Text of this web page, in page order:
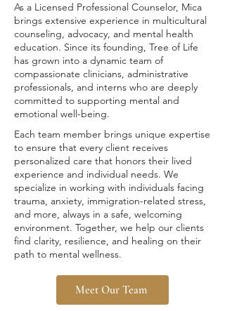
As a Licensed Professional Counselor, Mica
brings extensive experience in multicultural
counseling, advocacy, and mental health
education. Since its founding, Tree of Life
has grown into a dynamic team of
compassionate clinicians, administrative
professionals, and interns who are deeply
committed to supporting mental and
emotional well-being.
Each team member brings unique expertise
to ensure that every client receives
personalized care that honors their lived
experience and individual needs. We
specialize in working with individuals facing
trauma, anxiety, immigration-related stress,
and more, always in a safe, welcoming
environment. Together, we help our clients
find clarity, resilience, and healing on their
path to mental wellness.
Meet Our Team